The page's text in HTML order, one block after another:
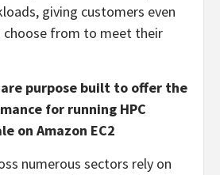
giving customers even
choose from to meet their
purpose built to offer the
for running HPC
on Amazon EC2
numerous sectors rely on